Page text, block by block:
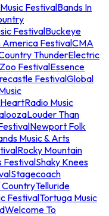
FestivalBands In
FestivalBuckeye
America FestivalCMA
ThunderElectric
FestivalEssence
FestivalGlobal
Music
Louder Than
Newport Folk
Music & Arts
Rocky Mountain
FestivalShaky Knees
Stagecoach
Telluride
FestivalTortuga Music
Welcome To